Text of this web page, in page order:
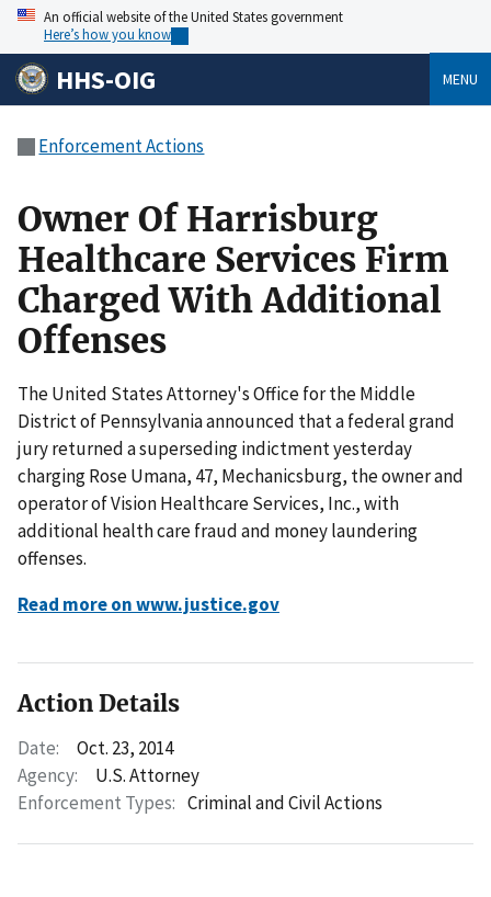
An official website of the United States government
Here’s how you know
HHS-OIG MENU
Enforcement Actions
Owner Of Harrisburg
Healthcare Services Firm
Charged With Additional
Offenses
The United States Attorney's Office for the Middle
District of Pennsylvania announced that a federal grand
jury returned a superseding indictment yesterday
charging Rose Umana, 47, Mechanicsburg, the owner and
operator of Vision Healthcare Services, Inc., with
additional health care fraud and money laundering
offenses.
Read more on www.justice.gov
Action Details
Date:
Oct. 23, 2014
Agency:
U.S. Attorney
Enforcement Types: Criminal and Civil Actions